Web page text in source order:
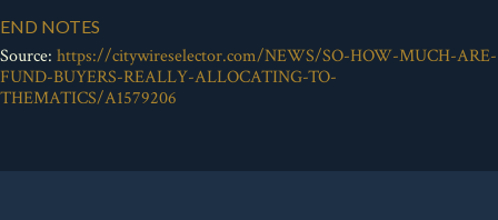
END NOTES
Source: https://citywireselector.com/NEWS/SO-HOW-MUCH-ARE-
FUND-BUYERS-REALLY-ALLOCATING-TO-
THEMATICS/A1579206